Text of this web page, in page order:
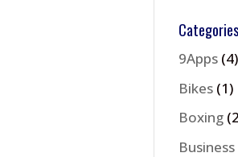
Categories
9Apps (4)
Bikes (1)
Boxing
Business